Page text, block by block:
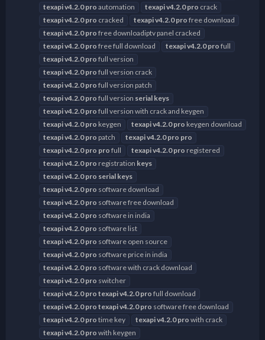
texapiv4.2.0 pro automation texapiv4.2.0 pro crack
texapiv4.2.0 pro cracked texapiv4.2.0 pro free download
texapiv4.2.0 pro free downloadiptv panel cracked
texapiv4.2.0 pro free full download texapiv4.2.0 pro full
texapiv4.2.0 pro full version
texapiv4.2.0 pro full version crack
texapiv4.2.0 pro full version patch
texapiv4.2.0 pro full version serial keys
texapiv4.2.0 pro full version with crack and keygen
texapiv4.2.0 pro keygen texapiv4.2.0 pro keygen download
texapiv4.2.0 pro patch texapiv4.2.0 pro pro
texapiv4.2.0 pro pro full texapiv4.2.0 pro registered
texapiv4.2.0 pro registration keys
texapiv4.2.0 pro serial keys
texapiv4.2.0 pro software download
texapiv4.2.0 pro software free download
texapiv4.2.0 pro software in india
texapiv4.2.0 pro software list
texapiv4.2.0 pro software open source
texapiv4.2.0 pro software price in india
texapiv4.2.0 pro software with crack download
texapiv4.2.0 pro switcher
texapiv4.2.0 pro texapiv4.2.0 pro full download
texapiv4.2.0 pro texapiv4.2.0 pro software free download
texapiv4.2.0 pro time key texapiv4.2.0 pro with crack
texapiv4.2.0 pro with keygen